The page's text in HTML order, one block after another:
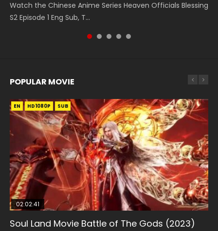
Watch the Chinese Anime Series Heaven Officials Blessing
S2 Episode 1 Eng Sub, T...
Episode 1, RAW ENG SUB HD10...
Episode 182 Eng Sub. Lord of The Un...
Shen Zhu Zai, 武神主宰 第1集 R...
Episode 1 Eng Sub 魔道祖师. As the grandmast...
POPULAR MOVIE
EN HD1080P SUB
02:02:41
Soul Land Movie Battle of The Gods (2023)
EN HD1080P SUB
1:25:33
Beauty Of Tang Men
EN HD1080P SUB
02:12:58
The Yin-Yang Master: Dream of Eternity
EN HD1080P SUB
2:09:08
L.O.R.D: Legend of Ravaging Dynasties 2
EN HD1080P SUB
02:00:26
The Yin Yang Master (2021)